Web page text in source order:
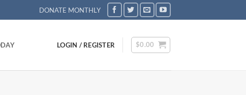
DONATE MONTHLY
LOGIN / REGISTER $0.00